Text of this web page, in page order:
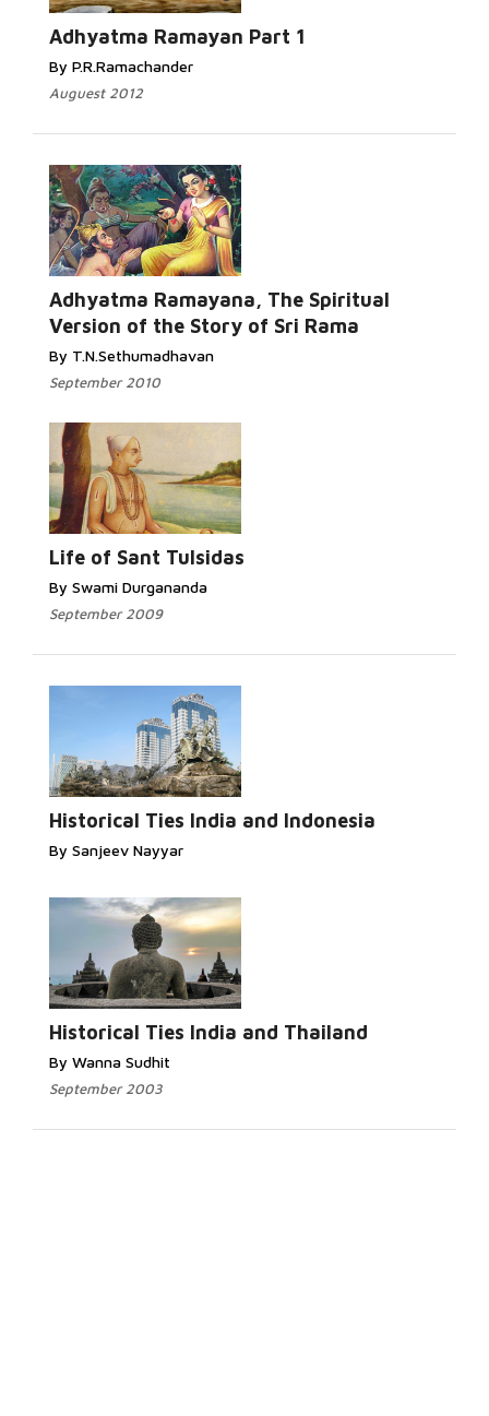
Adhyatma Ramayan Part 1
By P.R.Ramachander
Auguest 2012
Adhyatma Ramayana, The Spiritual
Version of the Story of Sri Rama
By T.N.Sethumadhavan
September 2010
Life of Sant Tulsidas
By Swami Durgananda
September 2009
Historical Ties India and Indonesia
By Sanjeev Nayyar
Historical Ties India and Thailand
By Wanna Sudhit
September 2003